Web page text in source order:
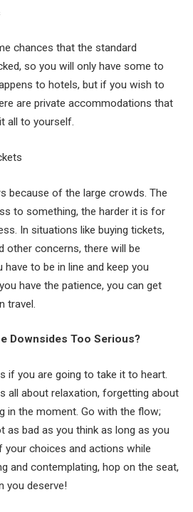
chances that the standard
so you will only have some to
to hotels, but if you wish to
are private accommodations that
all to yourself.
because of the large crowds. The
to something, the harder it is for
In situations like buying tickets,
other concerns, there will be
to be in line and keep you
have the patience, you can get
travel.
Downsides Too Serious?
if you are going to take it to heart.
all about relaxation, forgetting about
in the moment. Go with the flow;
as bad as you think as long as you
your choices and actions while
and contemplating, hop on the seat,
you deserve!